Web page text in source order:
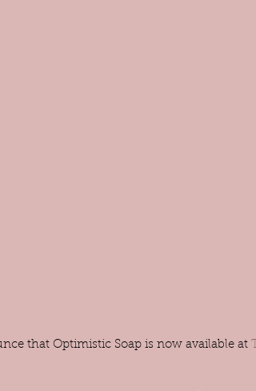
that Optimistic Soap is now available at